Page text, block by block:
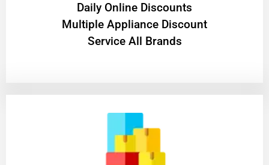
​Daily Online Discounts
Multiple Appliance Discount
Service All Brands